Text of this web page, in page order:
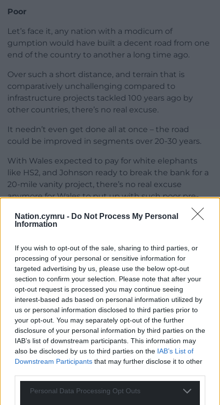
Nation.cymru - Do Not Process My Personal
Information
If you wish to opt-out of the sale, sharing to third parties, or
processing of your personal or sensitive information for
targeted advertising by us, please use the below opt-out
section to confirm your selection. Please note that after your
opt-out request is processed you may continue seeing
interest-based ads based on personal information utilized by
us or personal information disclosed to third parties prior to
your opt-out. You may separately opt-out of the further
disclosure of your personal information by third parties on the
IAB’s list of downstream participants. This information may
also be disclosed by us to third parties on the IAB’s List of
Downstream Participants that may further disclose it to other
Personal Data Processing Opt Outs
Poor
Let’s face it, any nation with a modicum of
gumption would have built a decent road from one
end of the country to another a long time ago.
Over such a short distance, and terrain that is
comparatively unchallenging compared to
infrastructure projects tackled 100 years ago by
other countries, there’s no real excuse.
It needn’t even get done all at once – the road
could be improved in segments over 20-30 years.
With Wales expected to pay for white elephants
like HS2, and Johnson ready to break the bank for a
20-mile vanity project, there’s no real excuse
anymore for Wales to put up with such poor pre-
Share this:
Facebook X Email
Support our Nation today
For theprice of a cup of coffee a month you
can help us create an independent, not-for-
profit, national news service for the people of